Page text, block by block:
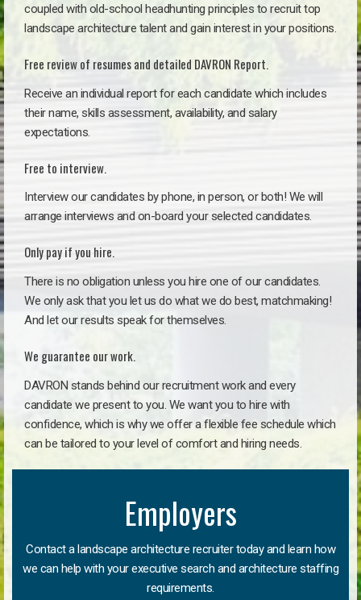
coupled with old-school headhunting principles to recruit top
landscape architecture talent and gain interest in your positions.
Free review of resumes and detailed DAVRON Report.
Receive an individual report for each candidate which includes
their name, skills assessment, availability, and salary
expectations.
Free to interview.
Interview our candidates by phone, in person, or both! We will
arrange interviews and on-board your selected candidates.
Only pay if you hire.
There is no obligation unless you hire one of our candidates.
We only ask that you let us do what we do best, matchmaking!
And let our results speak for themselves.
We guarantee our work.
DAVRON stands behind our recruitment work and every
candidate we present to you. We want you to hire with
confidence, which is why we offer a flexible fee schedule which
can be tailored to your level of comfort and hiring needs.
Employers
Contact a landscape architecture recruiter today and learn how
we can help with your executive search and architecture staffing
requirements.